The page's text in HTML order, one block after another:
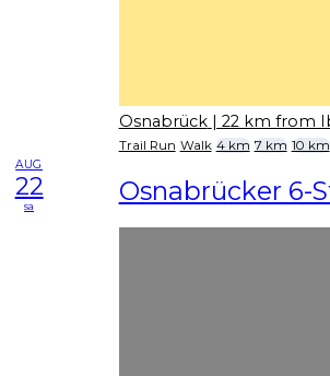
Osnabrück | 22 km from
Trail Run Walk 4 km 7 km 10 km
AUG
22
sa Osnabrücker 6-